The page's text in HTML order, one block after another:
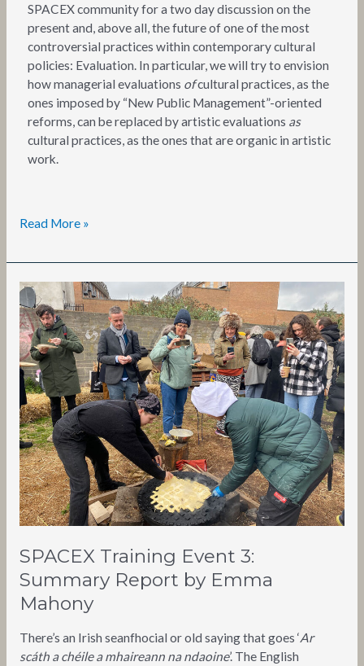
SPACEX community for a two day discussion on the
present and, above all, the future of one of the most
controversial practices within contemporary cultural
policies: Evaluation. In particular, we will try to envision
how managerial evaluations ofcultural practices, as the
ones imposed by “New Public Management”-oriented
reforms, can be replaced by artistic evaluations as
cultural practices, as the ones that are organic in artistic
work.
Read More »
SPACEX Training Event 3:
Summary Report by Emma
Mahony
There’s an Irish seanfhocial or old saying that goes ‘Ar
scáth a chéile a mhaireann na ndaoine’. The English
SPACEX
Training
Event
3:
Summary
Report
by
Emma
Mahony